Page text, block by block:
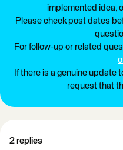
implemented idea,
Please check post dates
For follow-up or related
If there is a genuine update
request that
2 replies